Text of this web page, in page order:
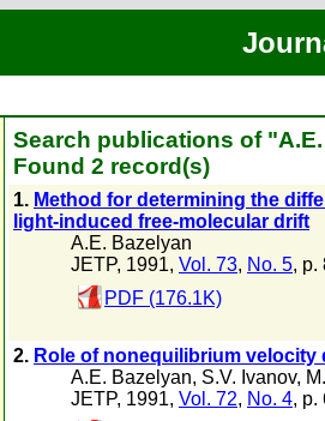
Search publications of
Found 2 record(s)
1. Method for determining the
light-induced free-molecular drift
A.E. Bazelyan
JETP, 1991, Vol. 73, No. 5, p.
PDF (176.1K)
2. Role of nonequilibrium
A.E. Bazelyan, S.V. Ivanov,
JETP, 1991, Vol. 72, No. 4, p.